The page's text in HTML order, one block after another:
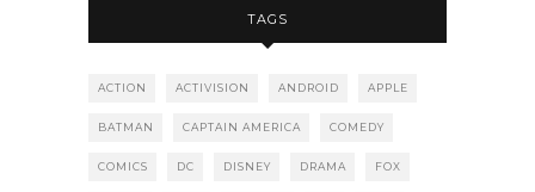
TAGS
ACTION ACTIVISION ANDROID APPLE
BATMAN CAPTAIN AMERICA COMEDY
COMICS DC DISNEY DRAMA FOX